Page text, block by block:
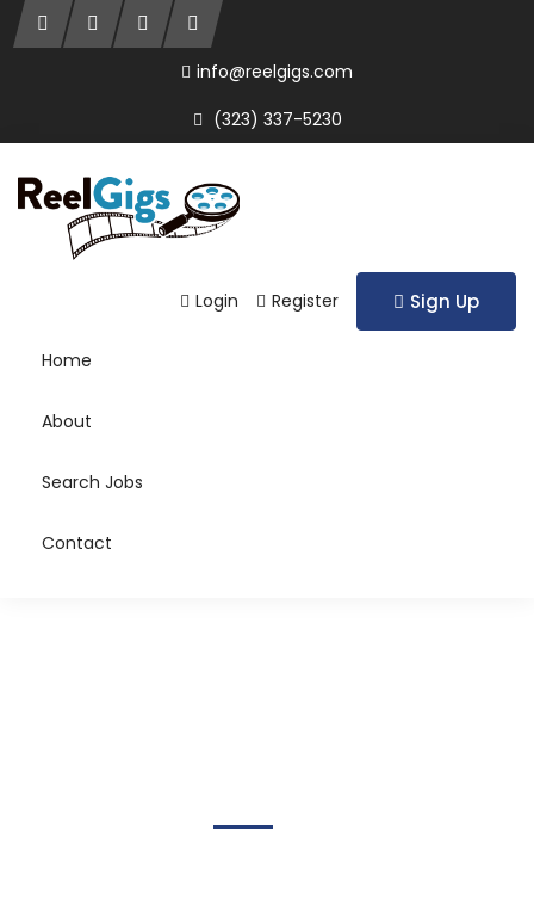
info@reelgigs.com
(323) 337-5230
Login Register Sign Up
Home
About
Search Jobs
Contact